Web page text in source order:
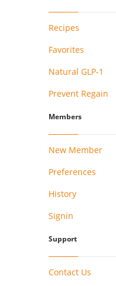
Recipes
Favorites
Natural GLP-1
Prevent Regain
Members
New Member
Preferences
History
Signin
Support
Contact Us